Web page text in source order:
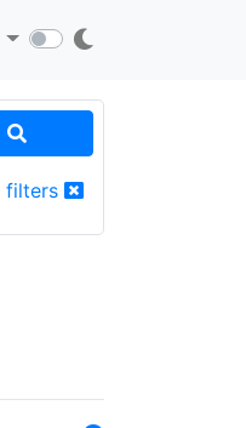
filters